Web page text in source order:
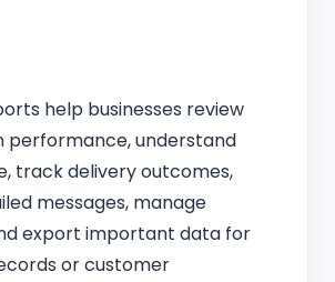
help businesses review
performance, understand
track delivery outcomes,
messages, manage
export important data for
or customer